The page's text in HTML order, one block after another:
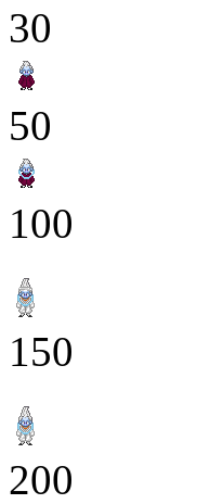
30
50
100
150
200